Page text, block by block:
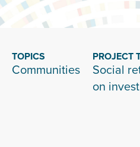
TOPICS
Communities
PROJECT
Social
on